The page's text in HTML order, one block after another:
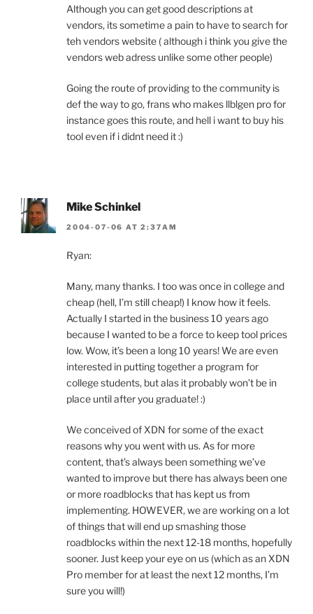
Although you can get good descriptions at
vendors, its sometime a pain to have to search for
teh vendors website ( although i think you give the
vendors web adress unlike some other people)
Going the route of providing to the community is
def the way to go, frans who makes llblgen pro for
instance goes this route, and hell i want to buy his
tool even if i didnt need it :)
Mike Schinkel
2004-07-06 AT 2:37AM
Ryan:
Many, many thanks. I too was once in college and
cheap (hell, I’m still cheap!) I know how it feels.
Actually I started in the business 10 years ago
because I wanted to be a force to keep tool prices
low. Wow, it’s been a long 10 years! We are even
interested in putting together a program for
college students, but alas it probably won’t be in
place until after you graduate! :)
We conceived of XDN for some of the exact
reasons why you went with us. As for more
content, that’s always been something we’ve
wanted to improve but there has always been one
or more roadblocks that has kept us from
implementing. HOWEVER, we are working on a lot
of things that will end up smashing those
roadblocks within the next 12-18 months, hopefully
sooner. Just keep your eye on us (which as an XDN
Pro member for at least the next 12 months, I’m
sure you will!)